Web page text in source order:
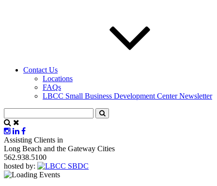
Contact Us
Locations
FAQs
LBCC Small Business Development Center Newsletter
Assisting Clients in
Long Beach and the Gateway Cities
562.938.5100
hosted by: